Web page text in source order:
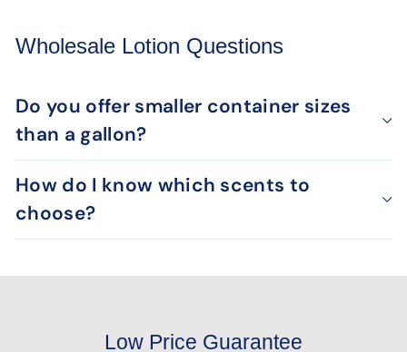
Wholesale Lotion Questions
Do you offer smaller container sizes
than a gallon?
How do I know which scents to
choose?
Low Price Guarantee